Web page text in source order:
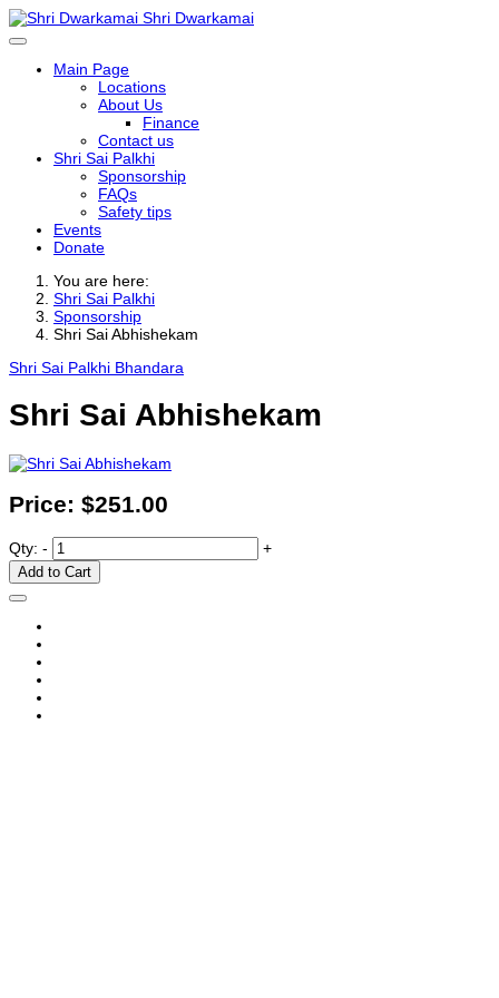
Shri Dwarkamai
Main Page
Locations
About Us
Finance
Contact us
Shri Sai Palkhi
Sponsorship
FAQs
Safety tips
Events
Donate
You are here:
Shri Sai Palkhi
Sponsorship
Shri Sai Abhishekam
Shri Sai Palkhi Bhandara
Shri Sai Abhishekam
Price: $251.00
Qty: - +
Add to Cart